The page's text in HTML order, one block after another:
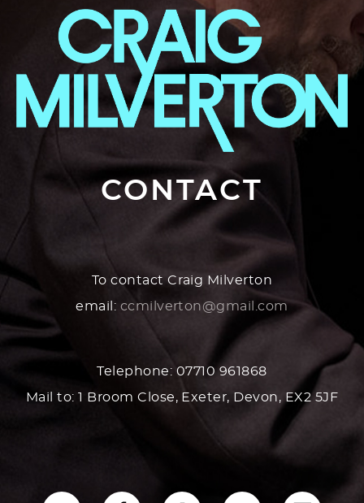
CONTACT
To contact Craig Milverton
email: ccmilverton@gmail.com
Telephone: 07710 961868
Mail to: 1 Broom Close, Exeter, Devon, EX2 5JF